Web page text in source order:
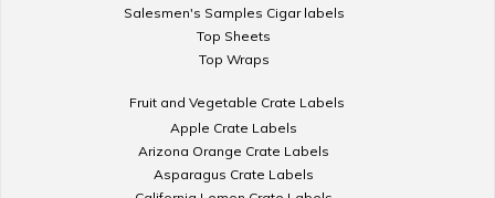
Salesmen's Samples Cigar labels
Top Sheets
Top Wraps
Fruit and Vegetable Crate Labels
Apple Crate Labels
Arizona Orange Crate Labels
Asparagus Crate Labels